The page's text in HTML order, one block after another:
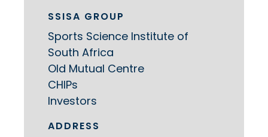
SSISA GROUP
Sports Science Institute of
South Africa
Old Mutual Centre
CHIPs
Investors
ADDRESS